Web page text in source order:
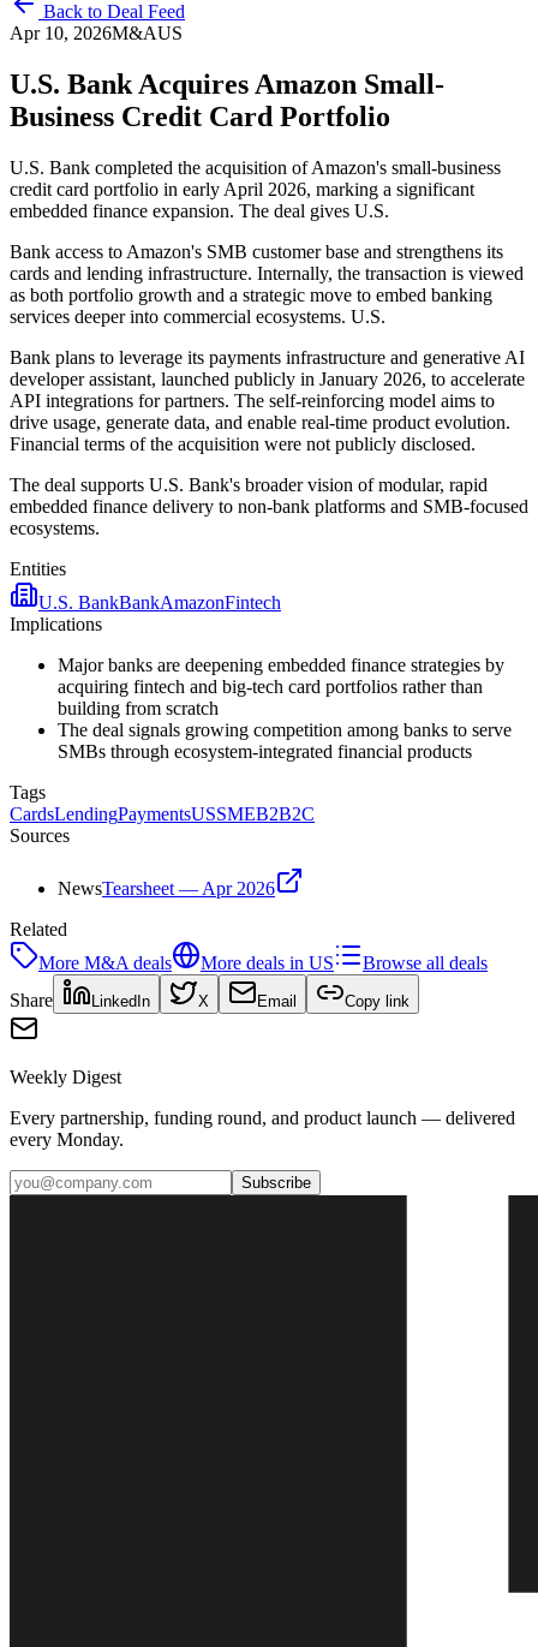
Back to Deal Feed
Apr 10, 2026M&AUS
U.S. Bank Acquires Amazon Small-
Business Credit Card Portfolio
U.S. Bank completed the acquisition of Amazon's small-business
credit card portfolio in early April 2026, marking a significant
embedded finance expansion. The deal gives U.S.
Bank access to Amazon's SMB customer base and strengthens its
cards and lending infrastructure. Internally, the transaction is viewed
as both portfolio growth and a strategic move to embed banking
services deeper into commercial ecosystems. U.S.
Bank plans to leverage its payments infrastructure and generative AI
developer assistant, launched publicly in January 2026, to accelerate
API integrations for partners. The self-reinforcing model aims to
drive usage, generate data, and enable real-time product evolution.
Financial terms of the acquisition were not publicly disclosed.
The deal supports U.S. Bank's broader vision of modular, rapid
embedded finance delivery to non-bank platforms and SMB-focused
ecosystems.
Entities
U.S. BankBankAmazonFintech
Implications
Major banks are deepening embedded finance strategies by
acquiring fintech and big-tech card portfolios rather than
building from scratch
The deal signals growing competition among banks to serve
SMBs through ecosystem-integrated financial products
Tags
CardsLendingPaymentsUSSMEB2B2C
Sources
NewsTearsheet — Apr 2026
Related
More M&A deals More deals in US
Browse all deals
Share
LinkedIn X Email Copy link
Weekly Digest
Every partnership, funding round, and product launch — delivered
every Monday.
Subscribe